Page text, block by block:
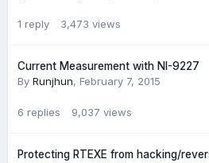
1 reply 3,473 views
Current Measurement with NI-9227
By Runjhun, February 7, 2015
6 replies 9,037 views
Protecting RTEXE from hacking/